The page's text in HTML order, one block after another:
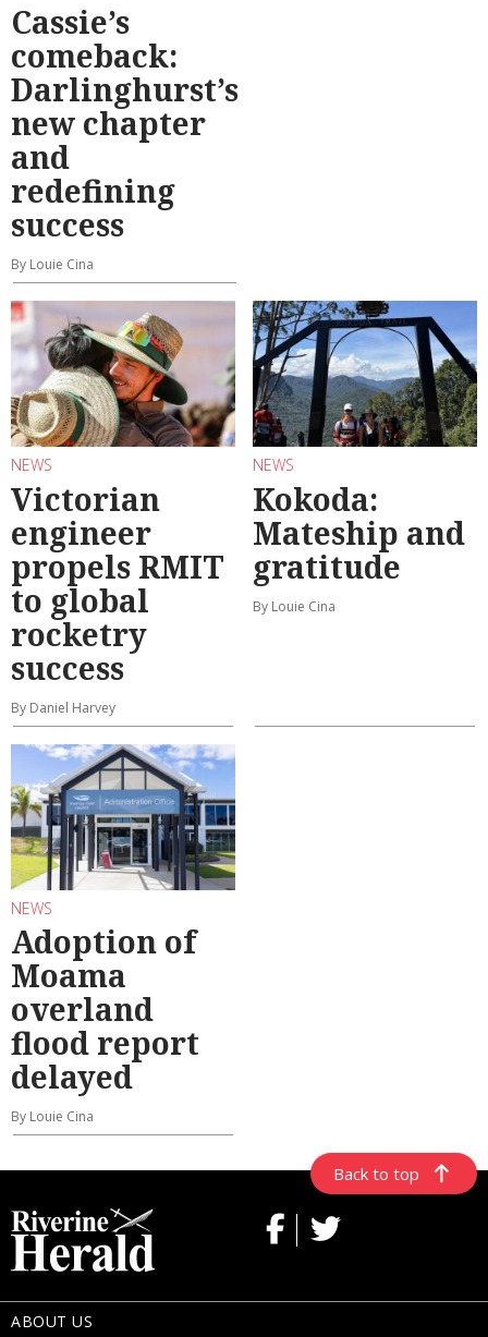
Cassie’s
comeback:
Darlinghurst’s
new chapter
and
redefining
success
By Louie Cina
NEWS
Victorian
engineer
propels RMIT
to global
rocketry
success
By Daniel Harvey
NEWS
Kokoda:
Mateship and
gratitude
By Louie Cina
NEWS
Adoption of
Moama
overland
flood report
delayed
By Louie Cina
Back to top
ABOUT US